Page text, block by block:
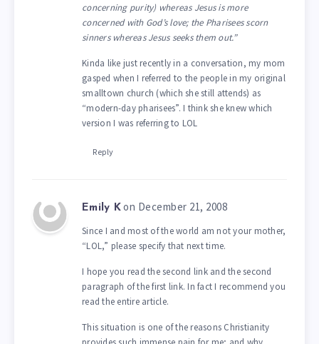
concerning purity) whereas Jesus is more
concerned with God’s love; the Pharisees scorn
sinners whereas Jesus seeks them out.”
Kinda like just recently in a conversation, my mom
gasped when I referred to the people in my original
smalltown church (which she still attends) as
“modern-day pharisees”. I think she knew which
version I was referring to LOL
Reply
Emily K on December 21, 2008
Since I and most of the world am not your mother,
“LOL,” please specify that next time.
I hope you read the second link and the second
paragraph of the first link. In fact I recommend you
read the entire article.
This situation is one of the reasons Christianity